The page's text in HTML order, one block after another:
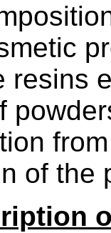
resins
of the